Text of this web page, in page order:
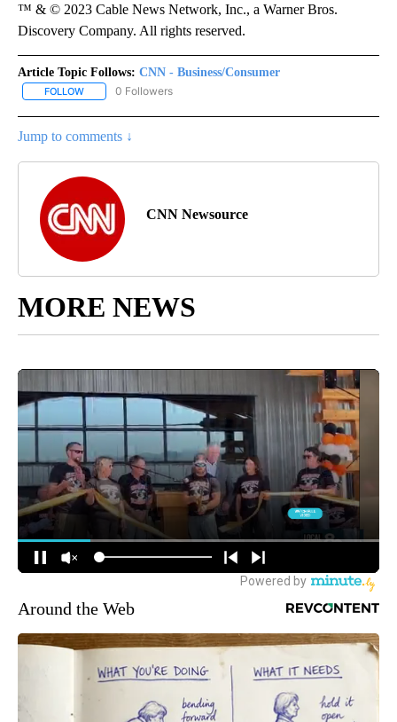
™ & © 2023 Cable News Network, Inc., a Warner Bros.
Discovery Company. All rights reserved.
Article Topic Follows: CNN - Business/Consumer
FOLLOW FOLLOW "CNN - BUSINESS/CONSUMER" TO RECEIVE
0 Followers
Jump to comments ↓
CNN Newsource
MORE NEWS
Around the Web